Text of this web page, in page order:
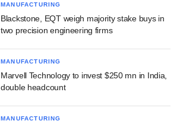
MANUFACTURING
Blackstone, EQT weigh majority stake buys in
two precision engineering firms
MANUFACTURING
Marvell Technology to invest $250 mn in India,
double headcount
MANUFACTURING